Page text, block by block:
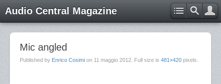
Audio Central Magazine
Mic angled
Published by Enrico Cosimi on 11 maggio 2012 . Full size is 481×420 pixels.